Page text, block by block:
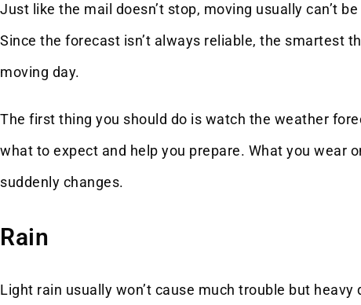
Just like the mail doesn’t stop, moving usually can’t
Since the forecast isn’t always reliable, the smartest
moving day.
The first thing you should do is watch the weather
what to expect and help you prepare. What you wear
suddenly changes.
Rain
Light rain usually won’t cause much trouble but